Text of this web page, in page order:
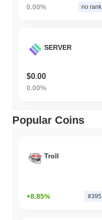
0.00% no rank
SERVER
$0.00
0.00%
Popular Coins
Troll
+8.85% #395